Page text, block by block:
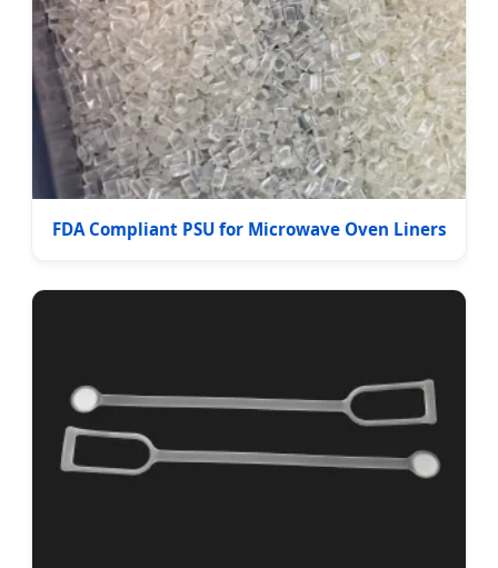
FDA Compliant PSU for Microwave Oven Liners